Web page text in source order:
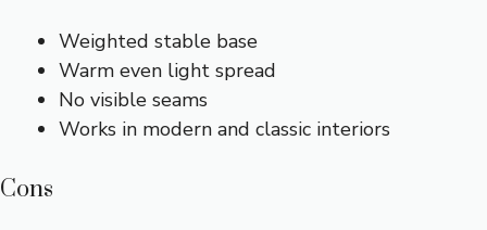
Weighted stable base
Warm even light spread
No visible seams
Works in modern and classic interiors
Cons